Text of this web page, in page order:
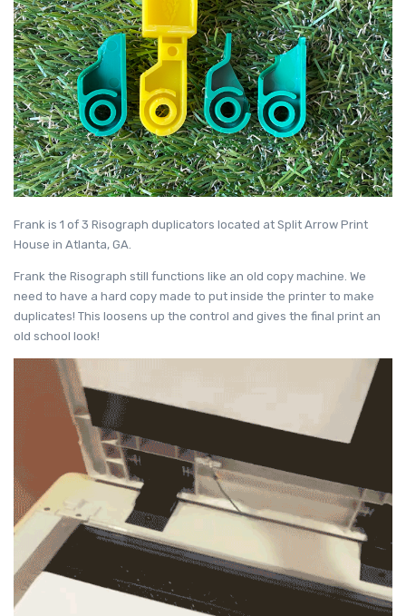
Frank is 1 of 3 Risograph duplicators located at Split Arrow Print
House in Atlanta, GA.
Frank the Risograph still functions like an old copy machine. We
need to have a hard copy made to put inside the printer to make
duplicates! This loosens up the control and gives the final print an
old school look!